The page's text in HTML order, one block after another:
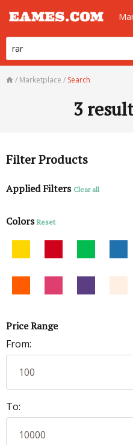
/ Marketplace / Search
3
Filter Products
Applied Filters Clear all
Colors Reset
Price Range
From:
To: